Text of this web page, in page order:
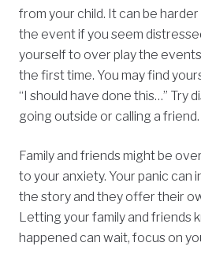
from your child. It can be
the event if you seem
yourself to over play the
the first time. You may find
“I should have done this…” Try
going outside or calling a friend.
Family and friends might be
to your anxiety. Your panic can
the story and they offer their
Letting your family and friends
happened can wait, focus on